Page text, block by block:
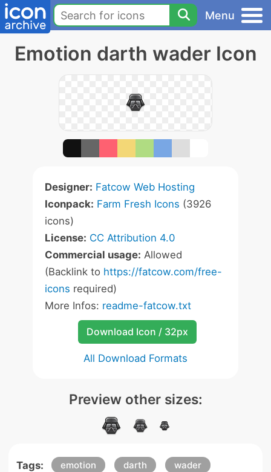
Menu
Emotion darth wader Icon
Designer: Fatcow Web Hosting
Iconpack: Farm Fresh Icons (3926
icons)
License: CC Attribution 4.0
Commercial usage: Allowed
(Backlink to https://fatcow.com/free-
icons required)
More Infos: readme-fatcow.txt
Download Icon / 32px
All Download Formats
Preview other sizes:
Tags: emotion darth
wader